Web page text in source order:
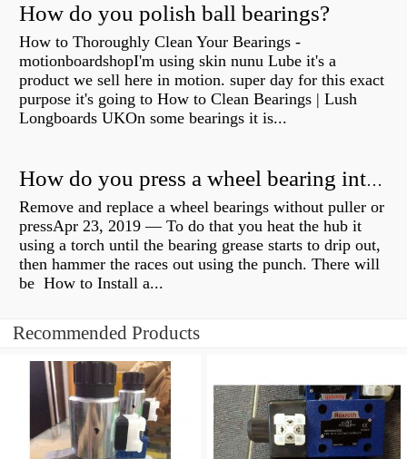
How do you polish ball bearings?
How to Thoroughly Clean Your Bearings -
motionboardshopI'm using skin nunu Lube it's a
product we sell here in motion. super day for this exact
purpose it's going to How to Clean Bearings | Lush
Longboards UKOn some bearings it is...
How do you press a wheel bearing into a hub without a press?
Remove and replace a wheel bearings without puller or
pressApr 23, 2019 — To do that you heat the hub it
using a torch until the bearing grease starts to drip out,
then hammer the races out using the punch. There will
be How to Install a...
Recommended Products